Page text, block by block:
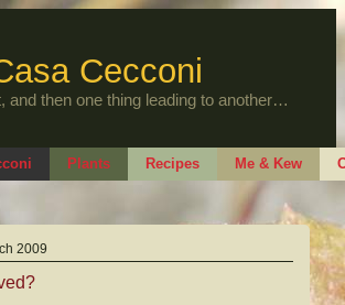
Cecconi
and then one thing leading to another…
Plants Recipes Me & Kew
2009